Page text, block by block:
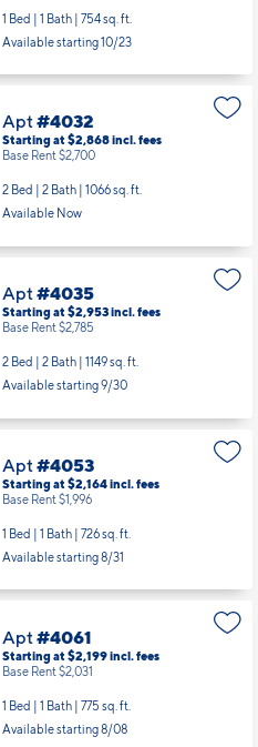
1 Bed | 1 Bath | 754 sq. ft.
Available starting 10/23
Apt #4032
Starting at $2,868incl. fees
Base Rent $2,700
2 Bed | 2 Bath | 1066 sq. ft.
Available Now
Apt #4035
Starting at $2,953incl. fees
Base Rent $2,785
2 Bed | 2 Bath | 1149 sq. ft.
Available starting 9/30
Apt #4053
Starting at $2,164incl. fees
Base Rent $1,996
1 Bed | 1 Bath | 726 sq. ft.
Available starting 8/31
Apt #4061
Starting at $2,199incl. fees
Base Rent $2,031
1 Bed | 1 Bath | 775 sq. ft.
Available starting 8/08